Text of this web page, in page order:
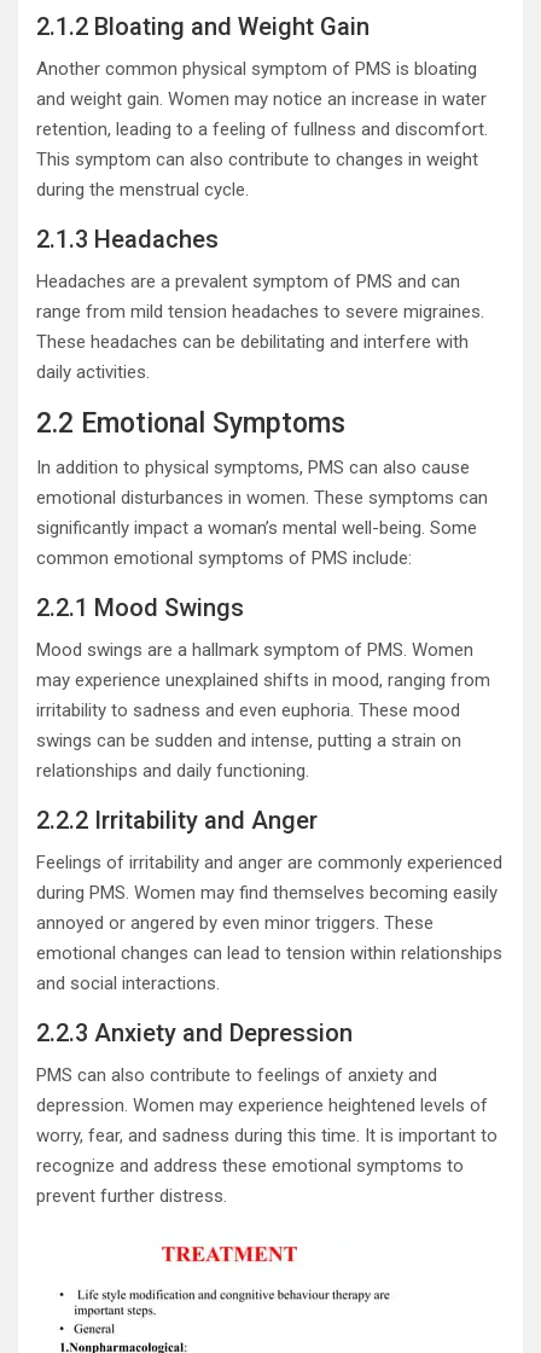
2.1.2 Bloating and Weight Gain
Another common physical symptom of PMS is bloating
and weight gain. Women may notice an increase in water
retention, leading to a feeling of fullness and discomfort.
This symptom can also contribute to changes in weight
during the menstrual cycle.
2.1.3 Headaches
Headaches are a prevalent symptom of PMS and can
range from mild tension headaches to severe migraines.
These headaches can be debilitating and interfere with
daily activities.
2.2 Emotional Symptoms
In addition to physical symptoms, PMS can also cause
emotional disturbances in women. These symptoms can
significantly impact a woman’s mental well-being. Some
common emotional symptoms of PMS include:
2.2.1 Mood Swings
Mood swings are a hallmark symptom of PMS. Women
may experience unexplained shifts in mood, ranging from
irritability to sadness and even euphoria. These mood
swings can be sudden and intense, putting a strain on
relationships and daily functioning.
2.2.2 Irritability and Anger
Feelings of irritability and anger are commonly experienced
during PMS. Women may find themselves becoming easily
annoyed or angered by even minor triggers. These
emotional changes can lead to tension within relationships
and social interactions.
2.2.3 Anxiety and Depression
PMS can also contribute to feelings of anxiety and
depression. Women may experience heightened levels of
worry, fear, and sadness during this time. It is important to
recognize and address these emotional symptoms to
prevent further distress.